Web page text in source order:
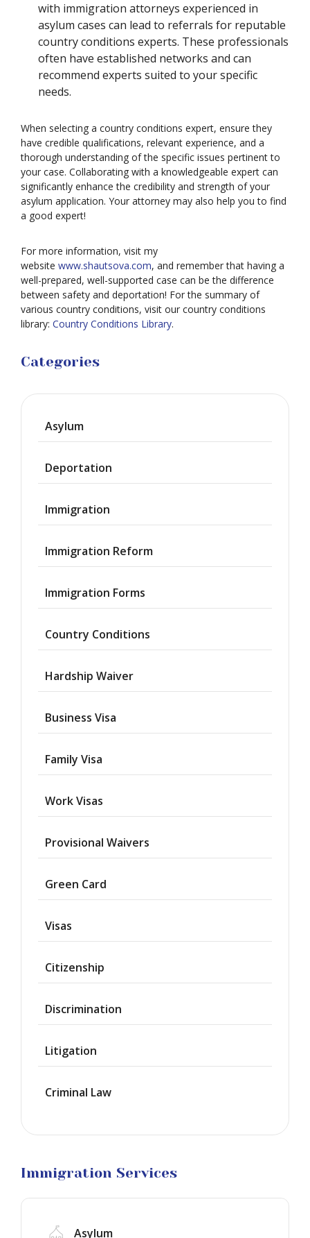
with immigration attorneys experienced in
asylum cases can lead to referrals for reputable
country conditions experts. These professionals
often have established networks and can
recommend experts suited to your specific
needs.
When selecting a country conditions expert, ensure they
have credible qualifications, relevant experience, and a
thorough understanding of the specific issues pertinent to
your case. Collaborating with a knowledgeable expert can
significantly enhance the credibility and strength of your
asylum application. Your attorney may also help you to find
a good expert!
For more information, visit my
website www.shautsova.com, and remember that having a
well-prepared, well-supported case can be the difference
between safety and deportation! For the summary of
various country conditions, visit our country conditions
library: Country Conditions Library.
Categories
Asylum
Deportation
Immigration
Immigration Reform
Immigration Forms
Country Conditions
Hardship Waiver
Business Visa
Family Visa
Work Visas
Provisional Waivers
Green Card
Visas
Citizenship
Discrimination
Litigation
Criminal Law
Immigration Services
Asylum
Waiver
Citizenship
Green
Work
Marriage
Business
Litigation